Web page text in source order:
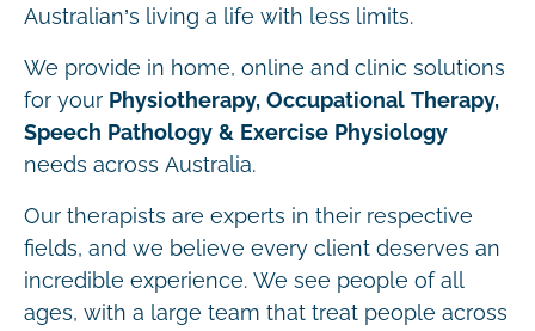
Australian’s living a life with less limits.
We provide in home, online and clinic solutions
for your Physiotherapy, Occupational Therapy,
Speech Pathology & Exercise Physiology
needs across Australia.
Our therapists are experts in their respective
fields, and we believe every client deserves an
incredible experience. We see people of all
ages, with a large team that treat people across